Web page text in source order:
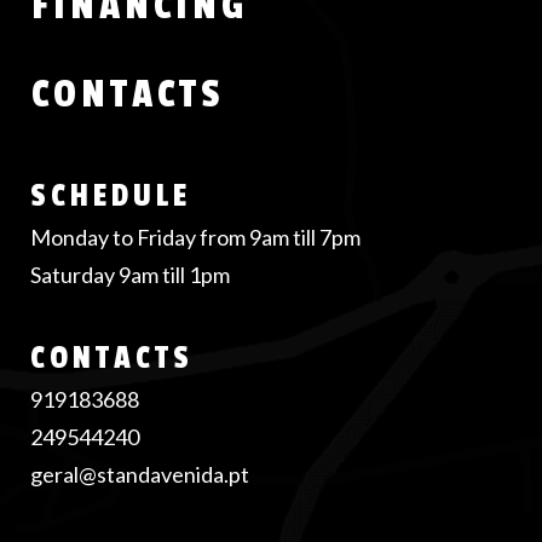
CONTACTS
SCHEDULE
Monday to Friday from 9am till 7pm
Saturday 9am till 1pm
CONTACTS
919183688
249544240
geral@standavenida.pt